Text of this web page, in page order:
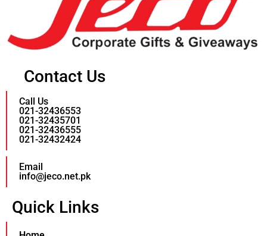
Contact Us
Call Us
021-32436553
021-32435701
021-32436555
021-32432424
Email
info@jeco.net.pk
Quick Links